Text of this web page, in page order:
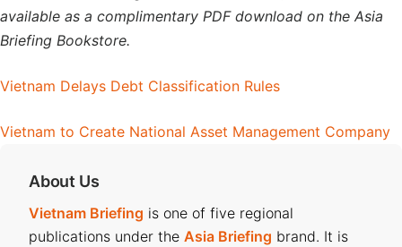
available as a complimentary PDF download on the Asia
Briefing Bookstore.
Vietnam Delays Debt Classification Rules
Vietnam to Create National Asset Management Company
About Us
Vietnam Briefing is one of five regional
publications under the Asia Briefing brand. It is